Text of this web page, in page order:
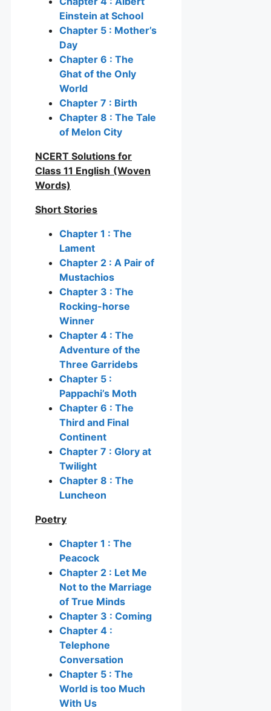
Einstein at School
Chapter 5 : Mother’s
Day
Chapter 6 : The
Ghat of the Only
World
Chapter 7 : Birth
Chapter 8 : The Tale
of Melon City
NCERT Solutions for
Class 11 English (Woven
Words)
Short Stories
Chapter 1 : The
Lament
Chapter 2 : A Pair of
Mustachios
Chapter 3 : The
Rocking-horse
Winner
Chapter 4 : The
Adventure of the
Three Garridebs
Chapter 5 :
Pappachi’s Moth
Chapter 6 : The
Third and Final
Continent
Chapter 7 : Glory at
Twilight
Chapter 8 : The
Luncheon
Poetry
Chapter 1 : The
Peacock
Chapter 2 : Let Me
Not to the Marriage
of True Minds
Chapter 3 : Coming
Chapter 4 :
Telephone
Conversation
Chapter 5 : The
World is too Much
With Us